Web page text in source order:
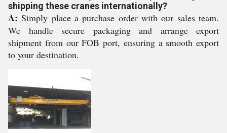
shipping these cranes internationally?
A: Simply place a purchase order with our sales team.
We handle secure packaging and arrange export
shipment from our FOB port, ensuring a smooth export
to your destination.